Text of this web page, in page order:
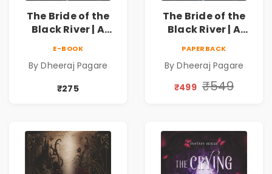
The Bride of the
Black River | A
Curses, Sacrifice &
Forbidden Love
E-BOOK
By Dheeraj Pagare
₹275
The Bride of the
Black River | A
Curses, Sacrifice &
Forbidden Love
PAPERBACK
By Dheeraj Pagare
₹499 ₹549